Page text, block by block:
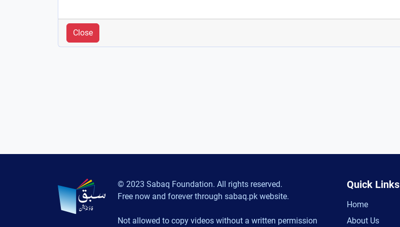
Close
© 2023 Sabaq Foundation. All rights reserved.
Free now and forever through sabaq.pk website.
Not allowed to copy videos without a written permission
Quick Links
Home
About Us